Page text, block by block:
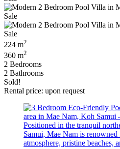
224 m2
360 m2
2 Bedrooms
2 Bathrooms
Sold!
Rental price: upon request
Positioned in the tranquil
Samui, Mae Nam is renowned
atmosphere, pristine beaches,